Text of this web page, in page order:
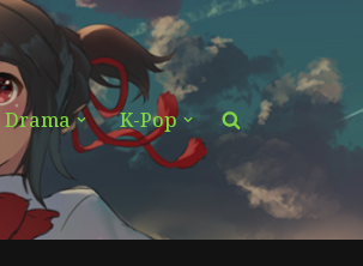
Drama K-Pop